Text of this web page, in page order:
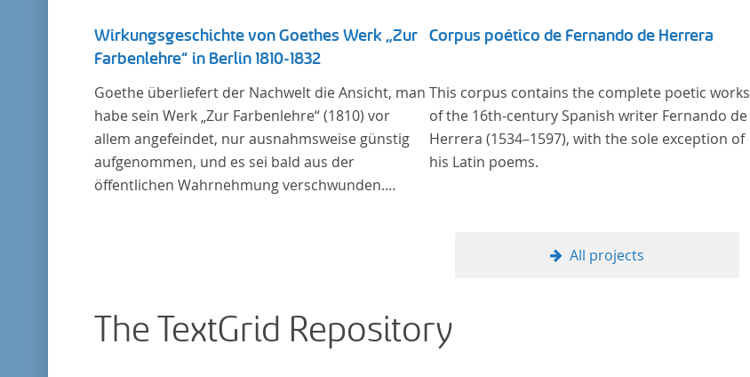
Wirkungsgeschichte von Goethes Werk „Zur
Farbenlehre“ in Berlin 1810-1832
Goethe überliefert der Nachwelt die Ansicht, man
habe sein Werk „Zur Farbenlehre“ (1810) vor
allem angefeindet, nur ausnahmsweise günstig
aufgenommen, und es sei bald aus der
öffentlichen Wahrnehmung verschwunden.
indem er Wissenschaftler und Künstler
unterstützte, die sich bereits um die
Corpus poético de Fernando de Herrera
This corpus contains the complete poetic works
of the 16th-century Spanish writer Fernando de
Herrera (1534–1597), with the sole exception of
his Latin poems.
All projects
The TextGrid Repository